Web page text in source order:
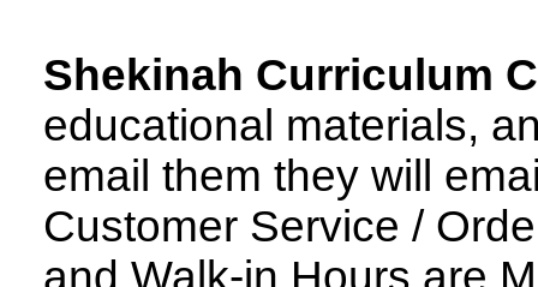
Shekinah Curriculum
educational materials,
email them they will
Customer Service /
and Walk-in Hours are